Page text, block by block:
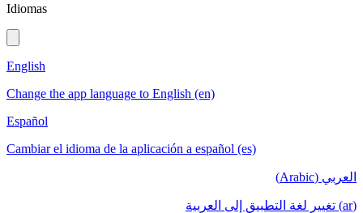
Idiomas
English
Change the app language to English (en)
Español
Cambiar el idioma de la aplicación a español (es)
العربي (Arabic)
(ar) تغيير لغة التطبيق إلى العربية